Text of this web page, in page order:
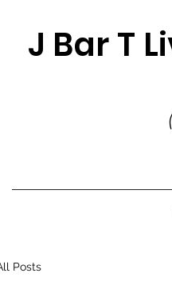
J Bar T
Posts